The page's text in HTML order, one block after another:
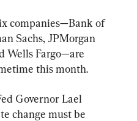
companies—Bank of
Sachs, JPMorgan
Wells Fargo—are
this month.
Governor Lael
change must be